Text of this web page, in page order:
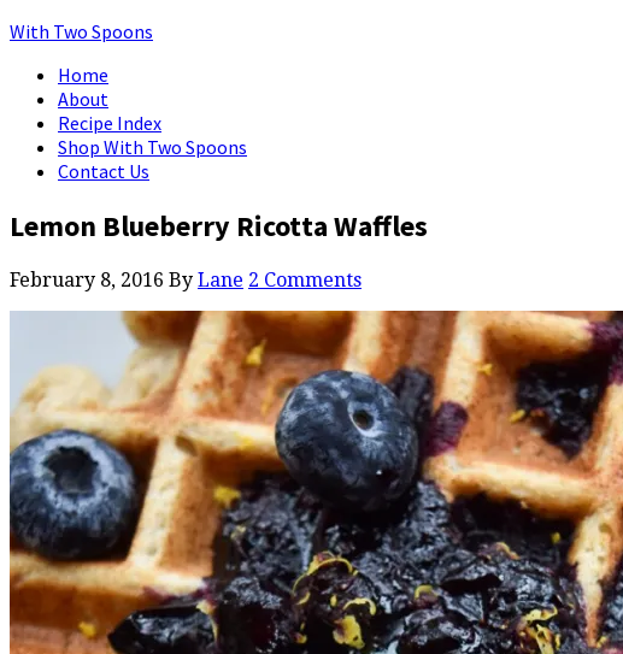
With Two Spoons
Home
About
Recipe Index
Shop With Two Spoons
Contact Us
Lemon Blueberry Ricotta Waffles
February 8, 2016 By Lane 2 Comments